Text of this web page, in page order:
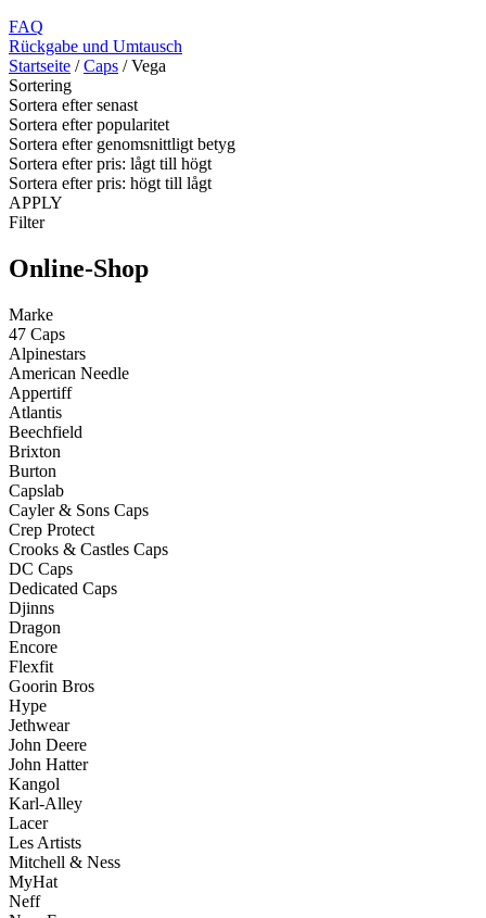
FAQ
Rückgabe und Umtausch
Startseite / Caps / Vega
Sortering
Sortera efter senast
Sortera efter popularitet
Sortera efter genomsnittligt betyg
Sortera efter pris: lågt till högt
Sortera efter pris: högt till lågt
APPLY
Filter
Online-Shop
Marke
47 Caps
Alpinestars
American Needle
Appertiff
Atlantis
Beechfield
Brixton
Burton
Capslab
Cayler & Sons Caps
Crep Protect
Crooks & Castles Caps
DC Caps
Dedicated Caps
Djinns
Dragon
Encore
Flexfit
Goorin Bros
Hype
Jethwear
John Deere
John Hatter
Kangol
Karl-Alley
Lacer
Les Artists
Mitchell & Ness
MyHat
Neff